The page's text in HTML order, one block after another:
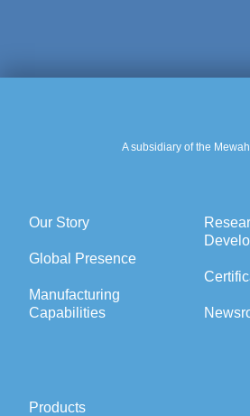
A subsidiary of the
Our Story
Global Presence
Manufacturing
Capabilities
Products